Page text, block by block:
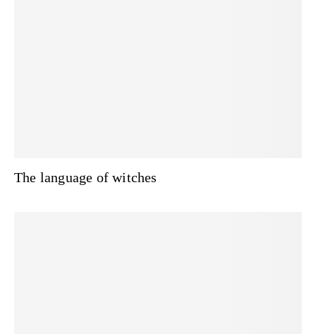
The language of witches